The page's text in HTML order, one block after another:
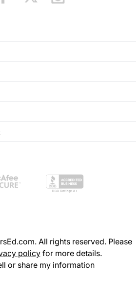
All rights reserved. Please
policyfor more details.
or share my information